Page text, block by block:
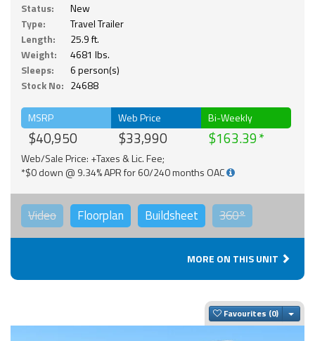
Status:
New
Type:
Travel Trailer
Length:
25.9 ft.
Weight:
4681 lbs.
Sleeps:
6 person(s)
Stock No: 24688
MSRP
$40,950
Web Price
$33,990
Bi-Weekly
$163.39
Web/Sale Price: +Taxes & Lic. Fee;
*$0 down @ 9.34% APR for 60/240 months OAC
Video Floorplan Buildsheet 360°
MORE ON THIS UNIT
Favourites